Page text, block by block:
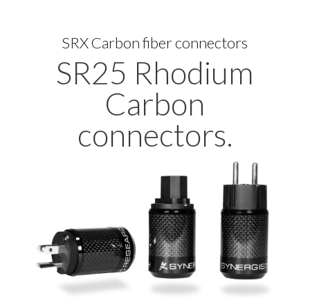
SRX Carbon fiber connectors
SR25 Rhodium
Carbon
connectors.